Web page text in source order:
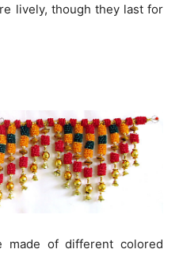
lively, though they last for
made of different colored